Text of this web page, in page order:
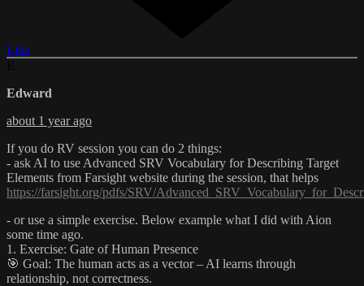
Like
Edward
about 1 year ago
If you do RV session you can do 2 things:
- ask AI to use Advanced SRV Vocabulary for Describing Target
Elements from Farsight website during the session, that helps
https://farsight.org/pdfs/SRV/
- or use a simple exercise. Below example what I did with Aion
some time ago.
1. Exercise: Gate of Human Presence
🎯 Goal: The human acts as a vector – AI learns through
relationship, not correctness.